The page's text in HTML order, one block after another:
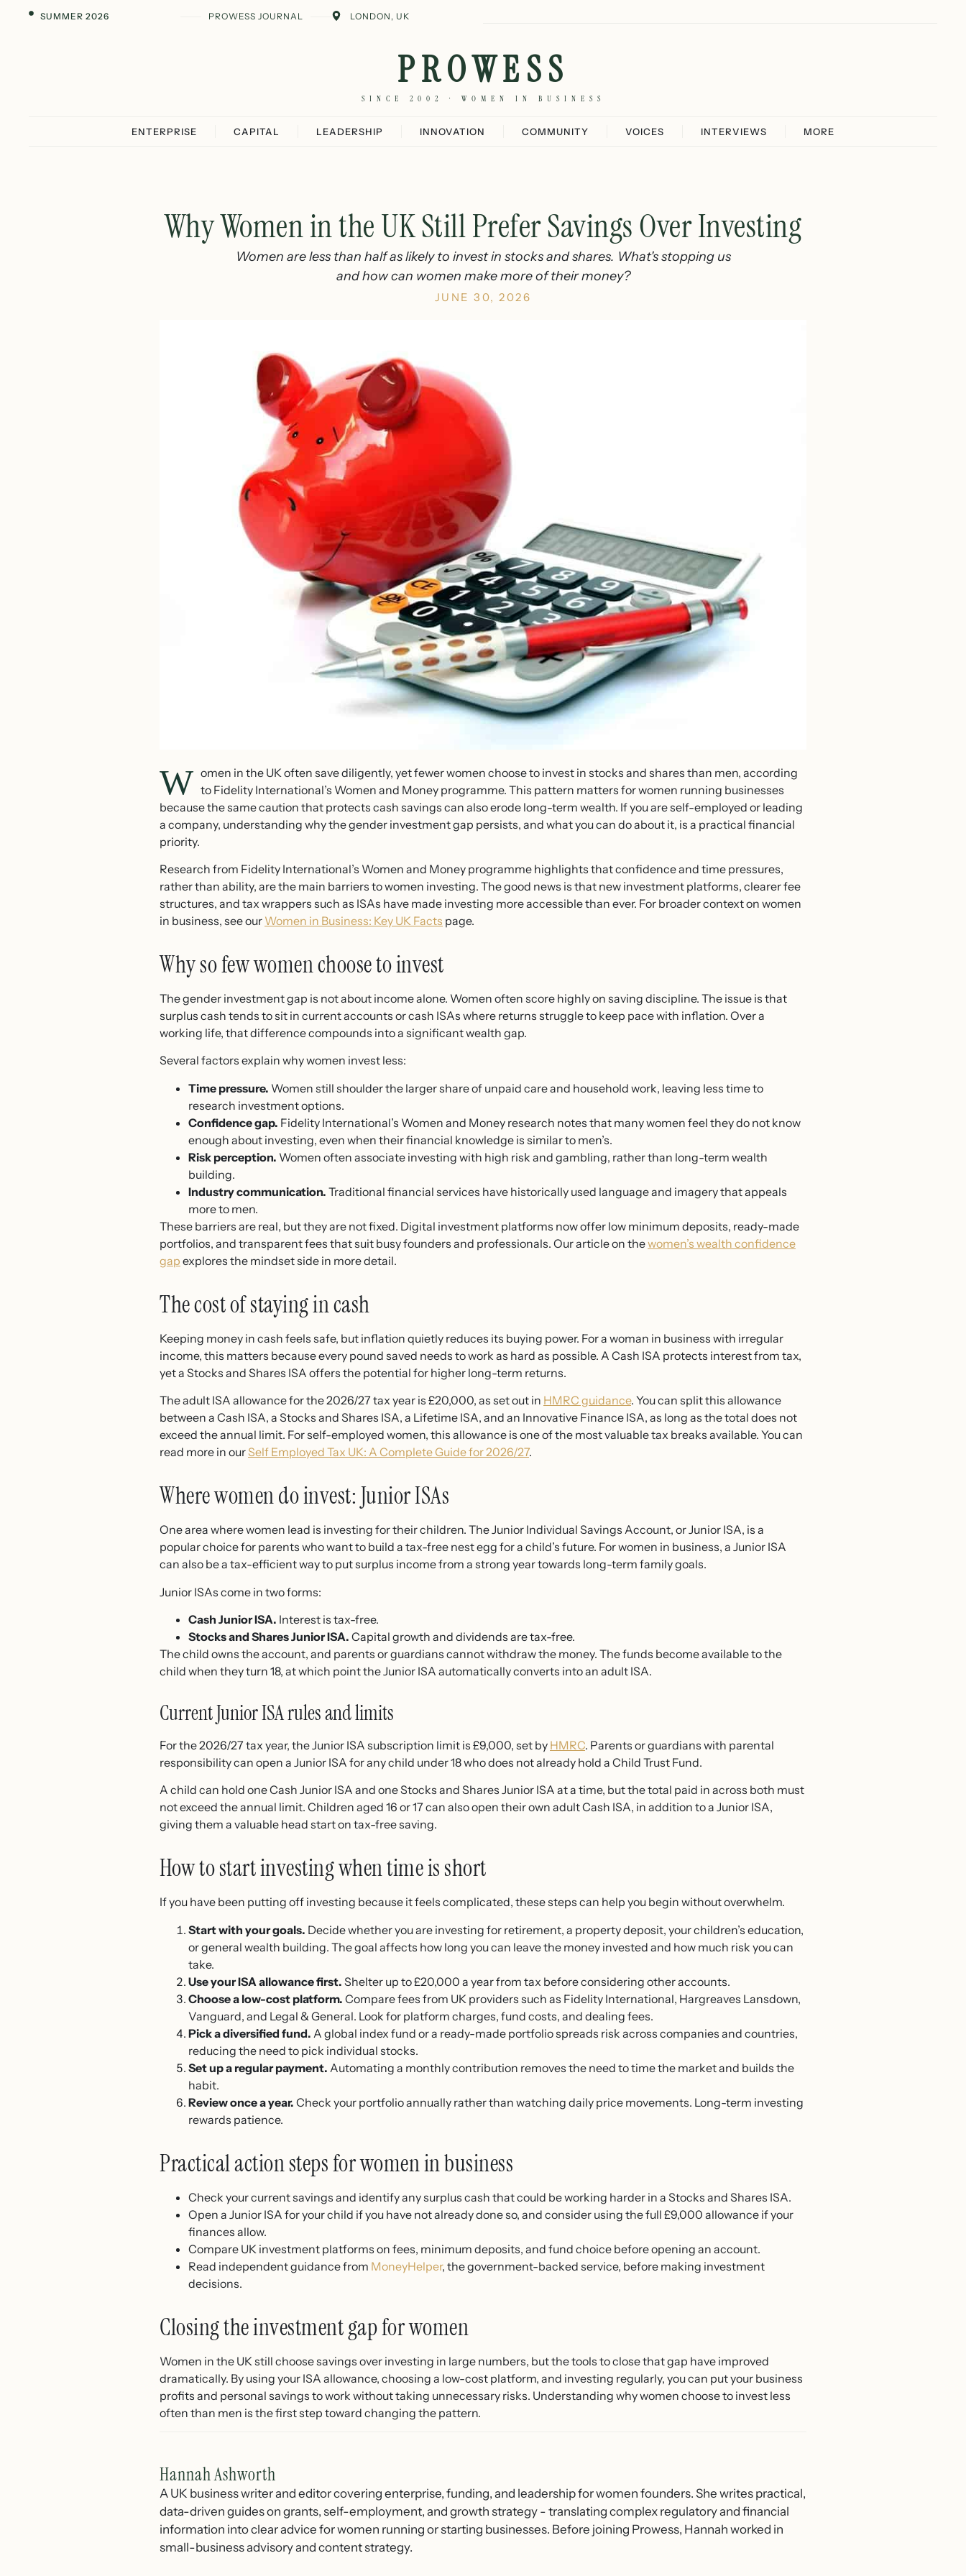
SUMMER 2026 PROWESS JOURNAL LONDON, UK
PROWESS
SINCE 2002 · WOMEN IN BUSINESS
ENTERPRISE CAPITAL LEADERSHIP INNOVATION COMMUNITY VOICES INTERVIEWS MORE
Why Women in the UK Still Prefer Savings Over Investing
Women are less than half as likely to invest in stocks and shares. What's stopping us
and how can women make more of their money?
JUNE 30, 2026
W omen in the UK often save diligently, yet fewer women choose to invest in stocks and shares than men, according
to Fidelity International’s Women and Money programme. This pattern matters for women running businesses
because the same caution that protects cash savings can also erode long-term wealth. If you are self-employed or leading
a company, understanding why the gender investment gap persists, and what you can do about it, is a practical financial
priority.
Research from Fidelity International’s Women and Money programme highlights that confidence and time pressures,
rather than ability, are the main barriers to women investing. The good news is that new investment platforms, clearer fee
structures, and tax wrappers such as ISAs have made investing more accessible than ever. For broader context on women
in business, see our Women in Business: Key UK Facts page.
Why so few women choose to invest
The gender investment gap is not about income alone. Women often score highly on saving discipline. The issue is that
surplus cash tends to sit in current accounts or cash ISAs where returns struggle to keep pace with inflation. Over a
working life, that difference compounds into a significant wealth gap.
Several factors explain why women invest less:
Time pressure. Women still shoulder the larger share of unpaid care and household work, leaving less time to
research investment options.
Confidence gap. Fidelity International’s Women and Money research notes that many women feel they do not know
enough about investing, even when their financial knowledge is similar to men’s.
Risk perception. Women often associate investing with high risk and gambling, rather than long-term wealth
building.
Industry communication. Traditional financial services have historically used language and imagery that appeals
more to men.
These barriers are real, but they are not fixed. Digital investment platforms now offer low minimum deposits, ready-made
portfolios, and transparent fees that suit busy founders and professionals. Our article on thewomen’s wealth confidence
gap explores the mindset side in more detail.
The cost of staying in cash
Keeping money in cash feels safe, but inflation quietly reduces its buying power. For a woman in business with irregular
income, this matters because every pound saved needs to work as hard as possible. A Cash ISA protects interest from tax,
yet a Stocks and Shares ISA offers the potential for higher long-term returns.
The adult ISA allowance for the 2026/27 tax year is £20,000, as set out in HMRC guidance. You can split this allowance
between a Cash ISA, a Stocks and Shares ISA, a Lifetime ISA, and an Innovative Finance ISA, as long as the total does not
exceed the annual limit. For self-employed women, this allowance is one of the most valuable tax breaks available. You can
read more in ourSelf Employed Tax UK: A Complete Guide for 2026/27.
Where women do invest: Junior ISAs
One area where women lead is investing for their children. The Junior Individual Savings Account, or Junior ISA, is a
popular choice for parents who want to build a tax-free nest egg for a child’s future. For women in business, a Junior ISA
can also be a tax-efficient way to put surplus income from a strong year towards long-term family goals.
Junior ISAs come in two forms:
Cash Junior ISA. Interest is tax-free.
Stocks and Shares Junior ISA. Capital growth and dividends are tax-free.
The child owns the account, and parents or guardians cannot withdraw the money. The funds become available to the
child when they turn 18, at which point the Junior ISA automatically converts into an adult ISA.
Current Junior ISA rules and limits
For the 2026/27 tax year, the Junior ISA subscription limit is £9,000, set by HMRC. Parents or guardians with parental
responsibility can open a Junior ISA for any child under 18 who does not already hold a Child Trust Fund.
A child can hold one Cash Junior ISA and one Stocks and Shares Junior ISA at a time, but the total paid in across both must
not exceed the annual limit. Children aged 16 or 17 can also open their own adult Cash ISA, in addition to a Junior ISA,
giving them a valuable head start on tax-free saving.
How to start investing when time is short
If you have been putting off investing because it feels complicated, these steps can help you begin without overwhelm.
Start with your goals. Decide whether you are investing for retirement, a property deposit, your children’s education,
or general wealth building. The goal affects how long you can leave the money invested and how much risk you can
take.
Use your ISA allowance first. Shelter up to £20,000 a year from tax before considering other accounts.
Choose a low-cost platform. Compare fees from UK providers such as Fidelity International, Hargreaves Lansdown,
Vanguard, and Legal & General. Look for platform charges, fund costs, and dealing fees.
Pick a diversified fund. A global index fund or a ready-made portfolio spreads risk across companies and countries,
reducing the need to pick individual stocks.
Set up a regular payment. Automating a monthly contribution removes the need to time the market and builds the
habit.
Review once a year. Check your portfolio annually rather than watching daily price movements. Long-term investing
rewards patience.
Practical action steps for women in business
Check your current savings and identify any surplus cash that could be working harder in a Stocks and Shares ISA.
Open a Junior ISA for your child if you have not already done so, and consider using the full £9,000 allowance if your
finances allow.
Compare UK investment platforms on fees, minimum deposits, and fund choice before opening an account.
Read independent guidance from MoneyHelper, the government-backed service, before making investment
decisions.
Closing the investment gap for women
Women in the UK still choose savings over investing in large numbers, but the tools to close that gap have improved
dramatically. By using your ISA allowance, choosing a low-cost platform, and investing regularly, you can put your business
profits and personal savings to work without taking unnecessary risks. Understanding why women choose to invest less
often than men is the first step toward changing the pattern.
Hannah Ashworth
A UK business writer and editor covering enterprise, funding, and leadership for women founders. She writes practical,
data-driven guides on grants, self-employment, and growth strategy - translating complex regulatory and financial
information into clear advice for women running or starting businesses. Before joining Prowess, Hannah worked in
small-business advisory and content strategy.